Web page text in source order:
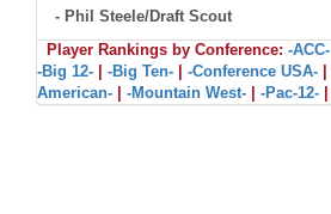
- Phil Steele/Draft Scout
Player Rankings by Conference: -ACC-
-Big 12-
-Big Ten- -Conference USA-
American-
-Mountain West- -Pac-12-